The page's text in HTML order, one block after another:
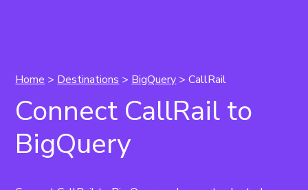
Home > Destinations > BigQuery > CallRail
Connect CallRail to
BigQuery